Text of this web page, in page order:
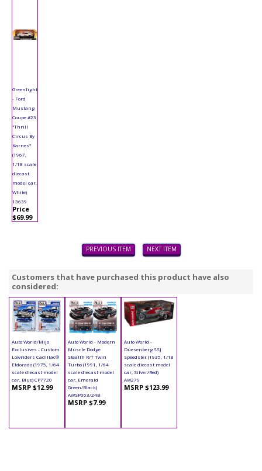
Greenlight
- Ford
Mustang
Coupe #23
"Thrill
Circus By
Karnes"
(1967,
1/18 scale
diecast
model car,
White)
13639
Price
$69.99
PREVIOUS ITEM NEXT ITEM
Customers that have purchased this product have also
considered:
Auto World/Mijo
Exclusives - Custom
Lowriders Cadillac®
Eldorado (1975, 1/64
scale diecast model
car, Blue) CP7720
MSRP $12.99
Auto World - Modern
Muscle Dodge
Stealth R/T Twin
Turbo (1991, 1/64
scale diecast model
car, Emerald
Green/Black)
AWSP063/24B
MSRP $7.99
Auto World -
Duesenberg SSJ
Speedster (1935, 1/18
scale diecast model
car, Silver/Red)
AW279
MSRP $123.99